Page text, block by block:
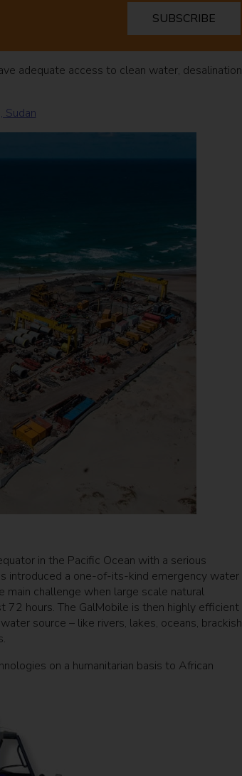
SUBSCRIBE
adequate access to clean water, desalination
Sudan
in the Pacific Ocean with a serious
introduced a one-of-its-kind emergency water
challenge when large scale natural
hours. The GalMobile is then highly efficient
source – like rivers, lakes, oceans, brackish
on a humanitarian basis to African